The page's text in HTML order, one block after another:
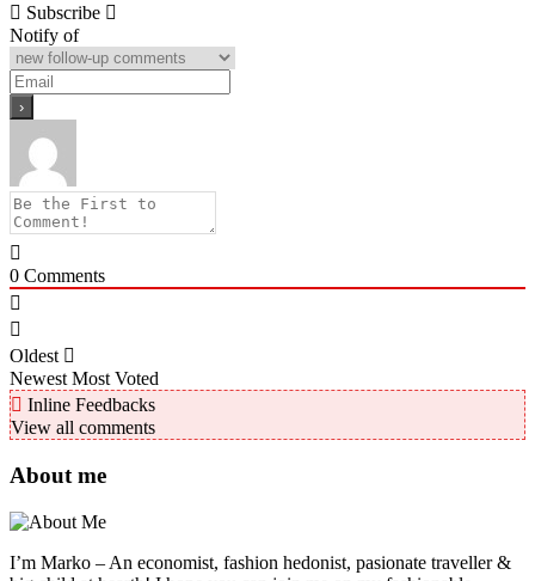
Subscribe
Notify of
0 Comments
Oldest
Newest Most Voted
Inline Feedbacks
View all comments
About me
I’m Marko – An economist, fashion hedonist, pasionate traveller &